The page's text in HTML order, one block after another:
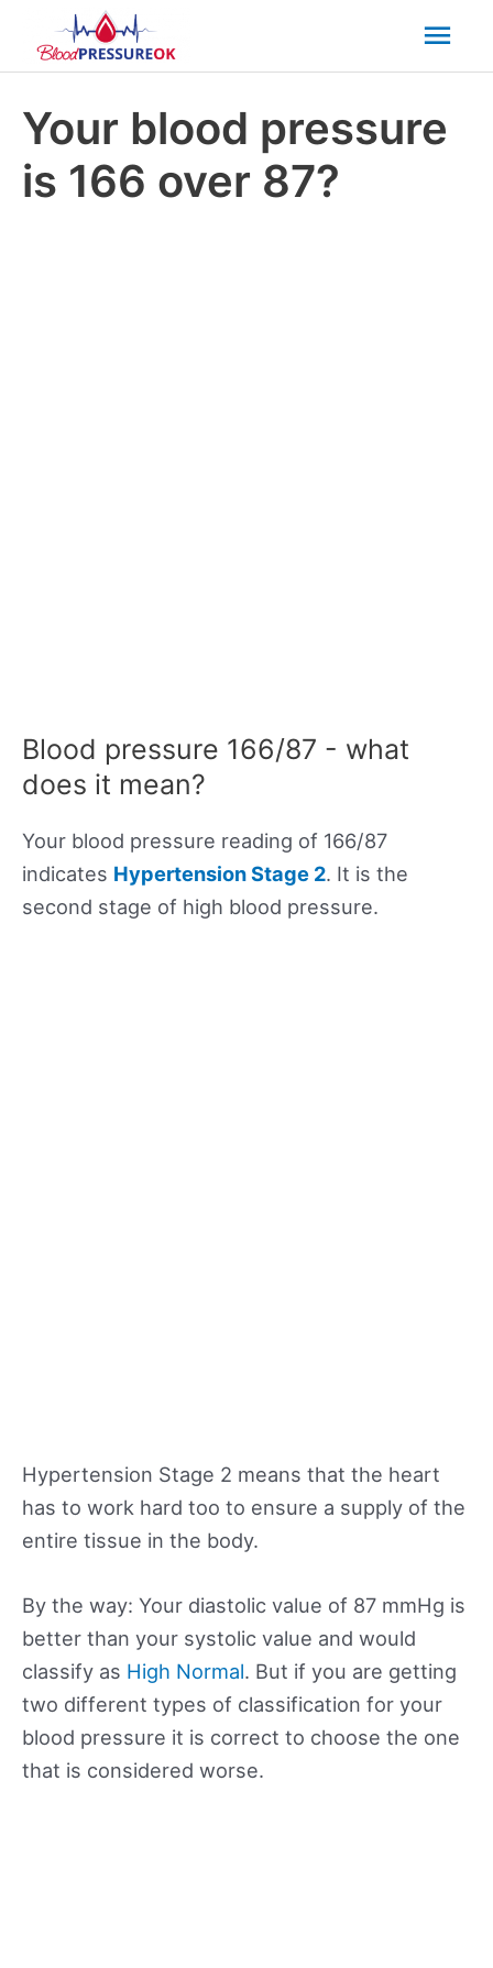
Your blood pressure
is 166 over 87?
Blood pressure 166/87 - what
does it mean?
Your blood pressure reading of 166/87
indicates Hypertension Stage 2. It is the
second stage of high blood pressure.
Hypertension Stage 2 means that the heart
has to work hard too to ensure a supply of the
entire tissue in the body.
By the way: Your diastolic value of 87 mmHg is
better than your systolic value and would
classify as High Normal. But if you are getting
two different types of classification for your
blood pressure it is correct to choose the one
that is considered worse.